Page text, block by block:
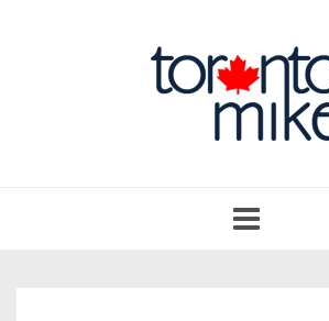
navigation